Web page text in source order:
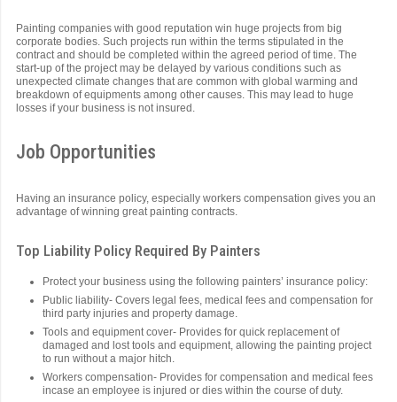
Painting companies with good reputation win huge projects from big
corporate bodies. Such projects run within the terms stipulated in the
contract and should be completed within the agreed period of time. The
start-up of the project may be delayed by various conditions such as
unexpected climate changes that are common with global warming and
breakdown of equipments among other causes. This may lead to huge
losses if your business is not insured.
Job Opportunities
Having an insurance policy, especially workers compensation gives you an
advantage of winning great painting contracts.
Top Liability Policy Required By Painters
Protect your business using the following painters’ insurance policy:
Public liability- Covers legal fees, medical fees and compensation for
third party injuries and property damage.
Tools and equipment cover- Provides for quick replacement of
damaged and lost tools and equipment, allowing the painting project
to run without a major hitch.
Workers compensation- Provides for compensation and medical fees
incase an employee is injured or dies within the course of duty.